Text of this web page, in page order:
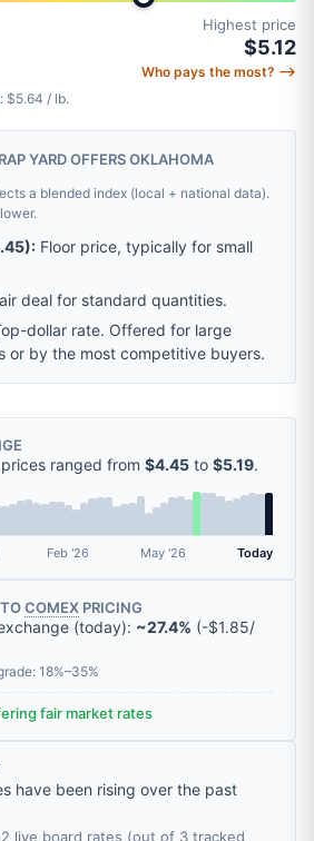
Highest price
$5.12
Who pays the most? ⟶
$5.64 / lb.
YARD OFFERS OKLAHOMA
a blended index (local + national data).
): Floor price, typically for small
deal for standard quantities.
dollar rate. Offered for large
or by the most competitive buyers.
ranged from $4.45 to $5.19.
Feb '26 May '26 Today
COMEX PRICING
(today): ~27.4% (-$1.85/
18%–35%
fair market rates
have been rising over the past
live board rates (out of 3 tracked